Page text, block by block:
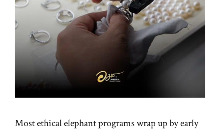
Most ethical elephant programs wrap up by early